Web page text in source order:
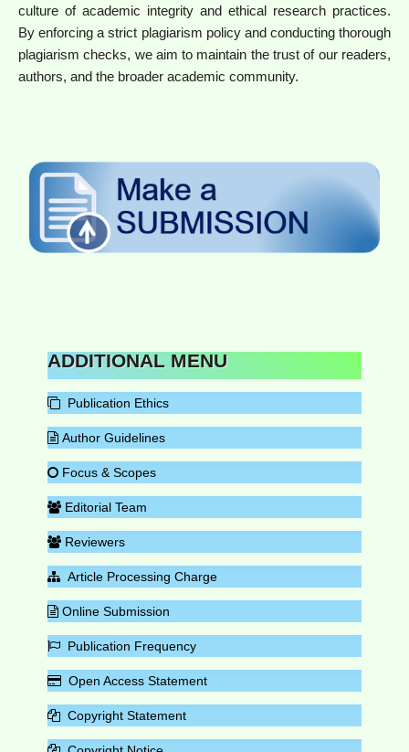
culture of academic integrity and ethical research practices.
By enforcing a strict plagiarism policy and conducting thorough
plagiarism checks, we aim to maintain the trust of our readers,
authors, and the broader academic community.
ADDITIONAL MENU
Publication Ethics
Author Guidelines
Focus & Scopes
Editorial Team
Reviewers
Article Processing Charge
Online Submission
Publication Frequency
Open Access Statement
Copyright Statement